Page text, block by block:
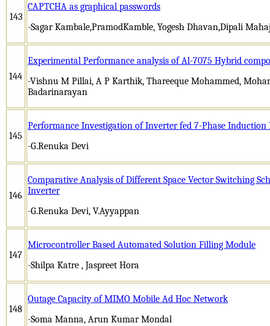
143
CAPTCHA as graphical passwords
-Sagar Kambale,PramodKamble, Yogesh Dhavan,Dipali
144
Experimental Performance analysis of Al-7075 Hybrid
-Vishnu M Pillai, A P Karthik, Thareeque Mohammed,
Badarinarayan
145
Performance Investigation of Inverter fed 7-Phase
-G.Renuka Devi
146
Comparative Analysis of Different Space Vector Switching
Inverter
-G.Renuka Devi, V.Ayyappan
147
Microcontroller Based Automated Solution Filling Module
-Shilpa Katre , Jaspreet Hora
148
Outage Capacity of MIMO Mobile Ad Hoc Network
-Soma Manna, Arun Kumar Mondal